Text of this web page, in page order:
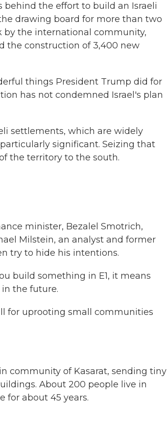
behind the effort to build an Israeli
drawing board for more than two
by the international community,
the construction of 3,400 new
things President Trump did for
has not condemned Israel's plan
settlements, which are widely
significant. Seizing that
the territory to the south.
minister, Bezalel Smotrich,
Milstein, an analyst and former
try to hide his intentions.
build something in E1, it means
the future.
for uprooting small communities
community of Kasarat, sending tiny
About 200 people live in
for about 45 years.